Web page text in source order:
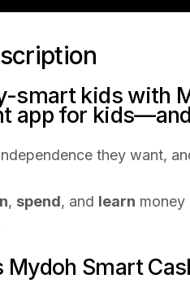
smart kids with
app for
they want,
, spend, and learn money
Mydoh Smart